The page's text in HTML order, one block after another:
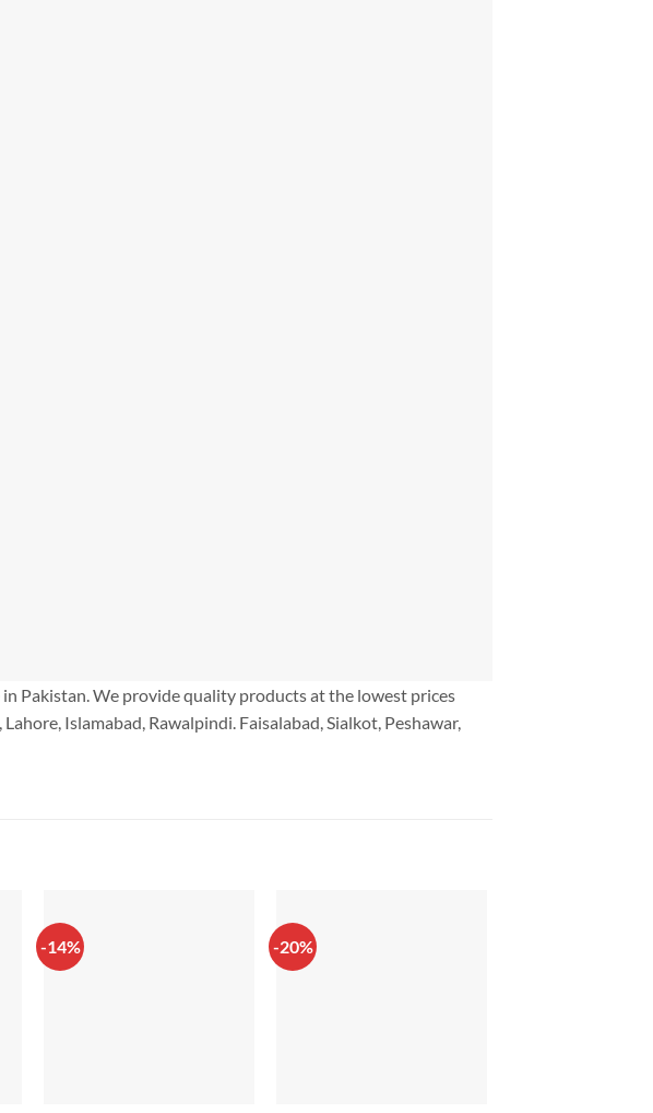
Pakistan. We provide quality products at the lowest prices
Islamabad, Rawalpindi. Faisalabad, Sialkot, Peshawar,
-14% -20%